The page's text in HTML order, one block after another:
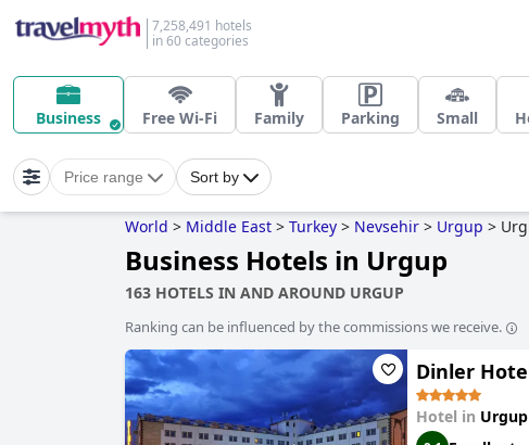
7,258,491 hotels
in 60 categories
Business Free Wi-Fi Family Parking Small
Price range Sort by
World > Middle East > Turkey > Nevsehir > Urgup >
Business Hotels in Urgup
163 HOTELS IN AND AROUND URGUP
Ranking can be influenced by the commissions we receive.
Dinler
Hotel in Urgup